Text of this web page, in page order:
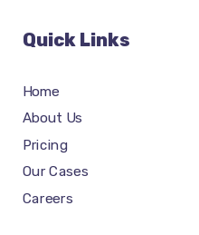
Quick Links
Home
About Us
Pricing
Our Cases
Careers